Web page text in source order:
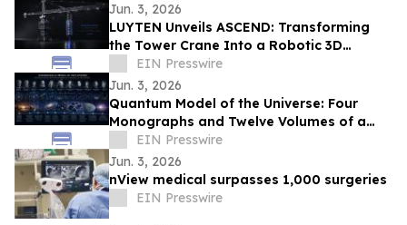
Jun. 3, 2026
LUYTEN Unveils ASCEND: Transforming
the Tower Crane Into a Robotic 3D
Concrete Printer
EIN Presswire
Jun. 3, 2026
Quantum Model of the Universe: Four
Monographs and Twelve Volumes of a
New Research Architecture
EIN Presswire
Jun. 3, 2026
nView medical surpasses 1,000 surgeries
EIN Presswire